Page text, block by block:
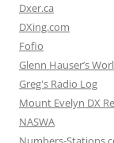
Dxer.ca
DXing.com
Fofio
Glenn Hauser’s
Greg's Radio Log
Mount Evelyn DX
NASWA